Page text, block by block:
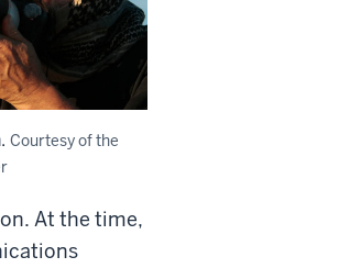
Courtesy of the
At the time,